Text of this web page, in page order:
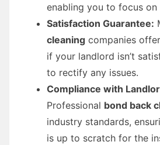
enabling you to focus on
Satisfaction Guarantee:
cleaning companies
if your landlord isn’t
to rectify any issues.
Compliance with
Professional bond back
industry standards,
is up to scratch for the